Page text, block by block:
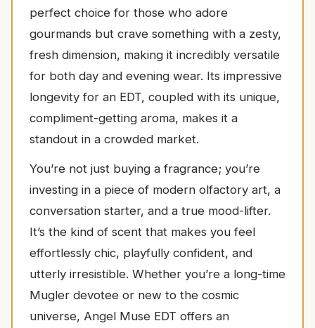
perfect choice for those who adore
gourmands but crave something with a zesty,
fresh dimension, making it incredibly versatile
for both day and evening wear. Its impressive
longevity for an EDT, coupled with its unique,
compliment-getting aroma, makes it a
standout in a crowded market.
You’re not just buying a fragrance; you’re
investing in a piece of modern olfactory art, a
conversation starter, and a true mood-lifter.
It’s the kind of scent that makes you feel
effortlessly chic, playfully confident, and
utterly irresistible. Whether you’re a long-time
Mugler devotee or new to the cosmic
universe, Angel Muse EDT offers an